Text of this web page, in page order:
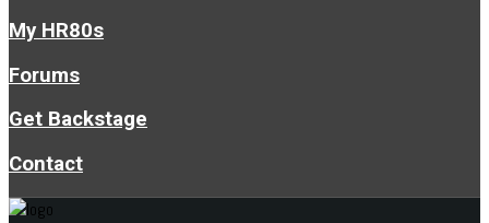
My HR80s
Forums
Get Backstage
Contact